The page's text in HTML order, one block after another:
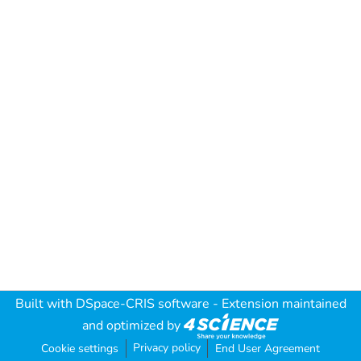
Built with DSpace-CRIS software - Extension maintained
and optimized by
Cookie settings Privacy policy End User Agreement